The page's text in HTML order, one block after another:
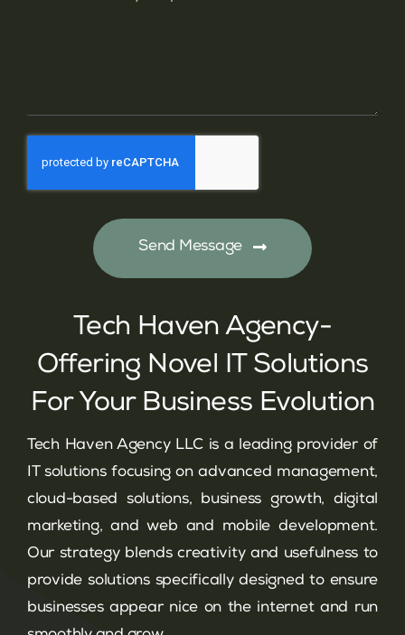
Send Message
Tech Haven Agency-
Offering Novel IT Solutions
For Your Business Evolution
Tech Haven Agency LLC is a leading provider of
IT solutions focusing on advanced management,
cloud-based solutions, business growth, digital
marketing, and web and mobile development.
Our strategy blends creativity and usefulness to
provide solutions specifically designed to ensure
businesses appear nice on the internet and run